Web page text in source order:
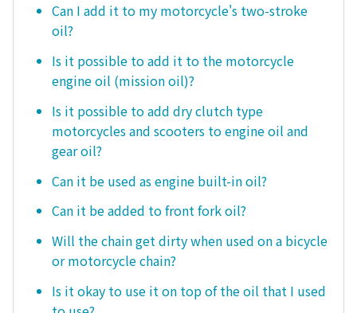
Can I add it to my motorcycle's two-stroke
oil?
Is it possible to add it to the motorcycle
engine oil (mission oil)?
Is it possible to add dry clutch type
motorcycles and scooters to engine oil and
gear oil?
Can it be used as engine built-in oil?
Can it be added to front fork oil?
Will the chain get dirty when used on a bicycle
or motorcycle chain?
Is it okay to use it on top of the oil that I used